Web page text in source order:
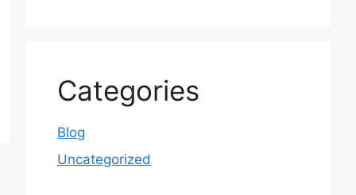
Categories
Blog
Uncategorized